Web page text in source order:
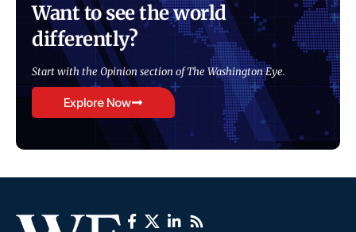
Want to see the world
differently?
Start with the Opinion section of The Washington Eye.
Explore Now